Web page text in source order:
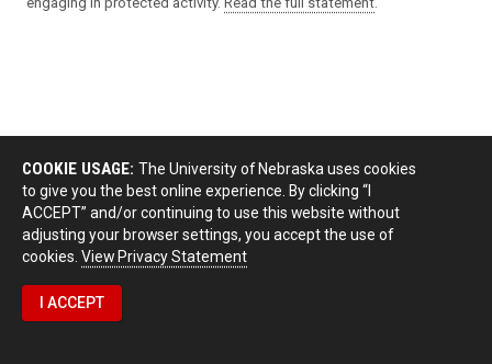
COOKIE USAGE: The University of Nebraska uses cookies
to give you the best online experience. By clicking “I
ACCEPT” and/or continuing to use this website without
adjusting your browser settings, you accept the use of
cookies. View Privacy Statement
I ACCEPT